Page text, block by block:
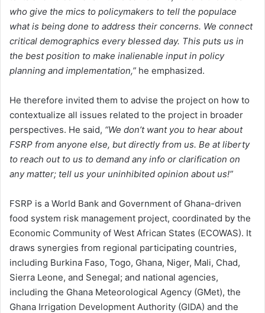
who give the mics to policymakers to tell the populace
what is being done to address their concerns. We connect
critical demographics every blessed day. This puts us in
the best position to make inalienable input in policy
planning and implementation,” he emphasized.
He therefore invited them to advise the project on how to
contextualize all issues related to the project in broader
perspectives. He said, “We don’t want you to hear about
FSRP from anyone else, but directly from us. Be at liberty
to reach out to us to demand any info or clarification on
any matter; tell us your uninhibited opinion about us!”
FSRP is a World Bank and Government of Ghana-driven
food system risk management project, coordinated by the
Economic Community of West African States (ECOWAS). It
draws synergies from regional participating countries,
including Burkina Faso, Togo, Ghana, Niger, Mali, Chad,
Sierra Leone, and Senegal; and national agencies,
including the Ghana Meteorological Agency (GMet), the
Ghana Irrigation Development Authority (GIDA) and the